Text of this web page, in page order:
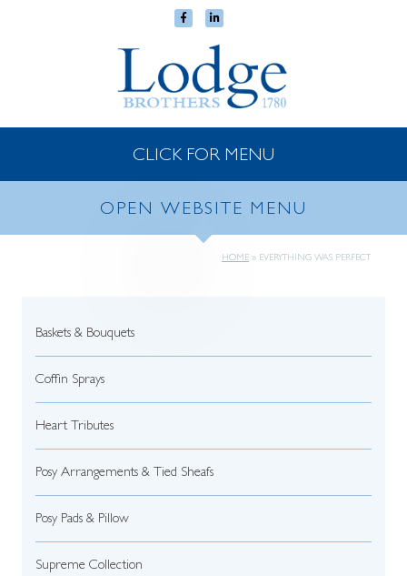
CLICK FOR MENU
OPEN WEBSITE MENU
HOME » EVERYTHING WAS PERFECT
Baskets & Bouquets
Coffin Sprays
Heart Tributes
Posy Arrangements & Tied Sheafs
Posy Pads & Pillow
Supreme Collection